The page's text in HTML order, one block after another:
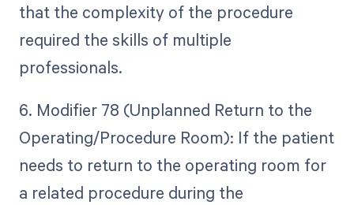
that the complexity of the procedure
required the skills of multiple
professionals.
6. Modifier 78 (Unplanned Return to the
Operating/Procedure Room): If the patient
needs to return to the operating room for
a related procedure during the